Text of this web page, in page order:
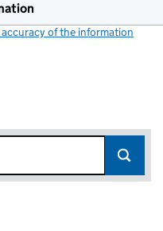
of the information